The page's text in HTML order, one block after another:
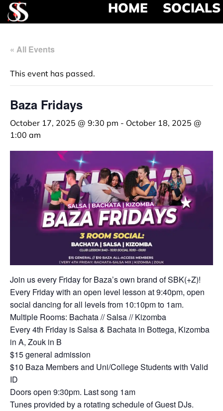
HOME SOCIALS
« All Events
This event has passed.
Baza Fridays
October 17, 2025 @ 9:30 pm - October 18, 2025 @
1:00 am
Join us every Friday for Baza’s own brand of SBK(+Z)!
Every Friday with an open level lesson at 9:40pm, open
social dancing for all levels from 10:10pm to 1am.
Multiple Rooms: Bachata // Salsa // Kizomba
Every 4th Friday is Salsa & Bachata in Bottega, Kizomba
in A, Zouk in B
$15 general admission
$10 Baza Members and Uni/College Students with Valid
ID
Doors open 9:30pm. Last song 1am
Tunes provided by a rotating schedule of Guest DJs.